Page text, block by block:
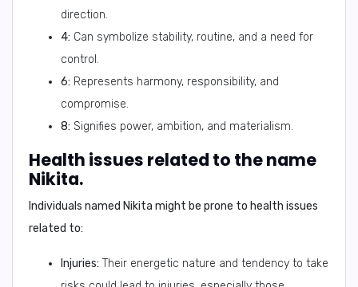
direction.
4: Can symbolize stability, routine, and a need for
control.
6: Represents harmony, responsibility, and
compromise.
8: Signifies power, ambition, and materialism.
Health issues related to the name
Nikita.
Individuals named Nikita might be prone to health issues
related to:
Injuries: Their energetic nature and tendency to take